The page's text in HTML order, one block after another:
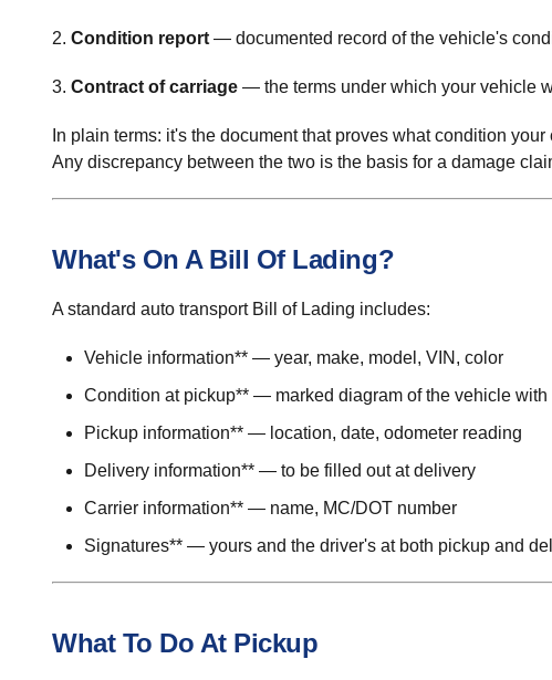
2. Condition report — documented record of the vehicle's
3. Contract of carriage — the terms under which your vehicle
In plain terms: it's the document that proves what condition
Any discrepancy between the two is the basis for a damage
What's On A Bill Of Lading?
A standard auto transport Bill of Lading includes:
Vehicle information** — year, make, model, VIN, color
Condition at pickup** — marked diagram of the vehicle
Pickup information** — location, date, odometer reading
Delivery information** — to be filled out at delivery
Carrier information** — name, MC/DOT number
Signatures** — yours and the driver's at both pickup and
What To Do At Pickup